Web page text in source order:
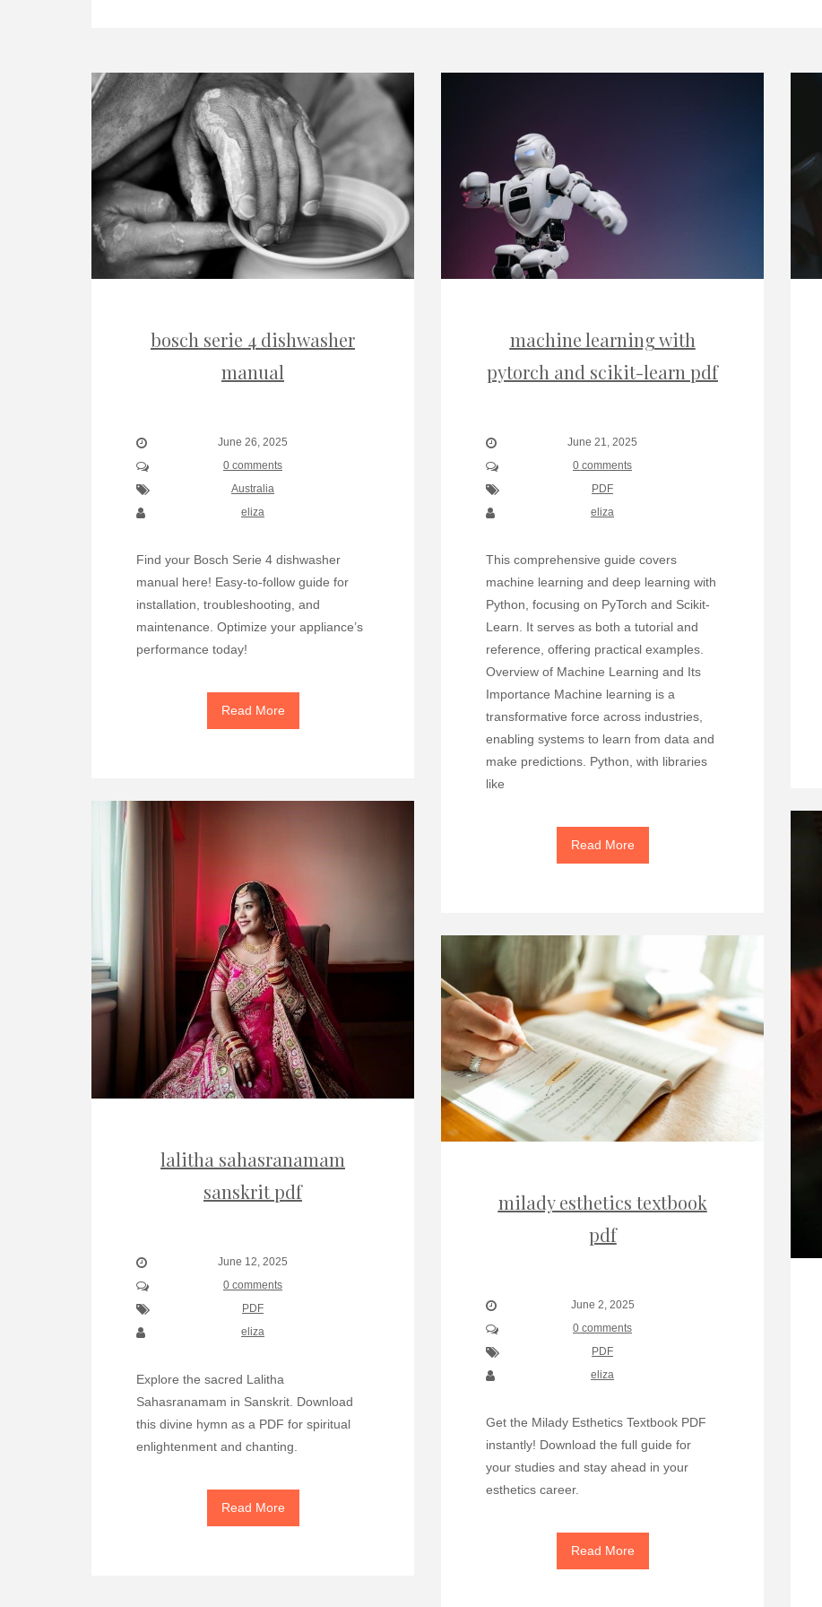
bosch serie 4 dishwasher
manual
June 26, 2025
0 comments
Australia
eliza
Find your Bosch Serie 4 dishwasher
manual here! Easy-to-follow guide for
installation, troubleshooting, and
maintenance. Optimize your appliance’s
performance today!
Read More
machine learning with
pytorch and scikit-learn pdf
June 21, 2025
0 comments
PDF
eliza
This comprehensive guide covers
machine learning and deep learning with
Python, focusing on PyTorch and Scikit-
Learn. It serves as both a tutorial and
reference, offering practical examples.
Overview of Machine Learning and Its
Importance Machine learning is a
transformative force across industries,
enabling systems to learn from data and
make predictions. Python, with libraries
like
Read More
lalitha sahasranamam
sanskrit pdf
June 12, 2025
0 comments
PDF
eliza
Explore the sacred Lalitha
Sahasranamam in Sanskrit. Download
this divine hymn as a PDF for spiritual
enlightenment and chanting.
Read More
milady esthetics textbook
pdf
June 2, 2025
0 comments
PDF
eliza
Get the Milady Esthetics Textbook PDF
instantly! Download the full guide for
your studies and stay ahead in your
esthetics career.
Read More